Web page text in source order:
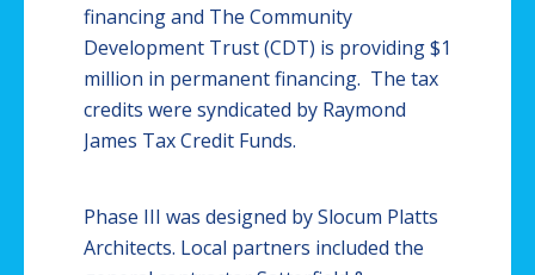
financing and The Community
Development Trust (CDT) is providing $1
million in permanent financing. The tax
credits were syndicated by Raymond
James Tax Credit Funds.
Phase III was designed by Slocum Platts
Architects. Local partners included the